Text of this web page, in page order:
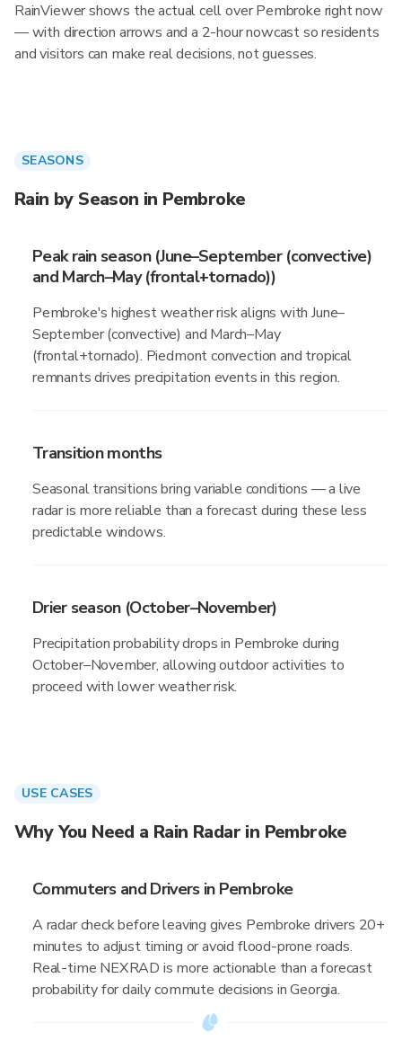
RainViewer shows the actual cell over Pembroke right now
— with direction arrows and a 2-hour nowcast so residents
and visitors can make real decisions, not guesses.
SEASONS
Rain by Season in Pembroke
Peak rain season (June–September (convective)
and March–May (frontal+tornado))
Pembroke's highest weather risk aligns with June–
September (convective) and March–May
(frontal+tornado). Piedmont convection and tropical
remnants drives precipitation events in this region.
Transition months
Seasonal transitions bring variable conditions — a live
radar is more reliable than a forecast during these less
predictable windows.
Drier season (October–November)
Precipitation probability drops in Pembroke during
October–November, allowing outdoor activities to
proceed with lower weather risk.
USE CASES
Why You Need a Rain Radar in Pembroke
Commuters and Drivers in Pembroke
A radar check before leaving gives Pembroke drivers 20+
minutes to adjust timing or avoid flood-prone roads.
Real-time NEXRAD is more actionable than a forecast
probability for daily commute decisions in Georgia.